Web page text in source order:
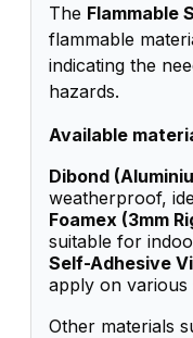
The Flammable
flammable
indicating the
hazards.
Available
Dibond
weatherproof,
Foamex (3mm
suitable for
Self-Adhesive
apply on various
Other materials